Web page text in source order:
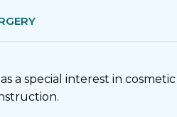
a special interest in